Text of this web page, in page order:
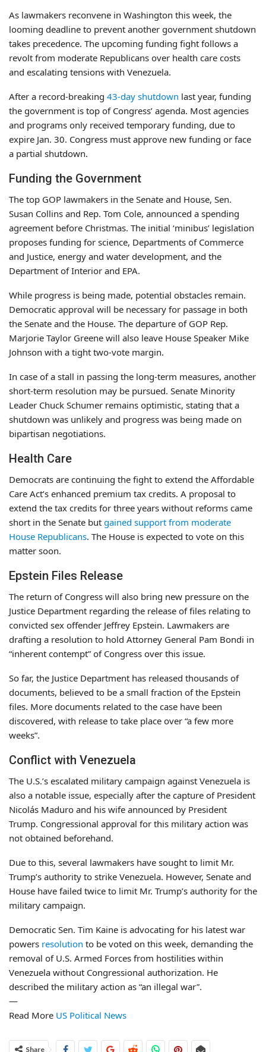
As lawmakers reconvene in Washington this week, the
looming deadline to prevent another government shutdown
takes precedence. The upcoming funding fight follows a
revolt from moderate Republicans over health care costs
and escalating tensions with Venezuela.
After a record-breaking 43-day shutdown last year, funding
the government is top of Congress’ agenda. Most agencies
and programs only received temporary funding, due to
expire Jan. 30. Congress must approve new funding or face
a partial shutdown.
Funding the Government
The top GOP lawmakers in the Senate and House, Sen.
Susan Collins and Rep. Tom Cole, announced a spending
agreement before Christmas. The initial ‘minibus’ legislation
proposes funding for science, Departments of Commerce
and Justice, energy and water development, and the
Department of Interior and EPA.
While progress is being made, potential obstacles remain.
Democratic approval will be necessary for passage in both
the Senate and the House. The departure of GOP Rep.
Marjorie Taylor Greene will also leave House Speaker Mike
Johnson with a tight two-vote margin.
In case of a stall in passing the long-term measures, another
short-term resolution may be pursued. Senate Minority
Leader Chuck Schumer remains optimistic, stating that a
shutdown was unlikely and progress was being made on
bipartisan negotiations.
Health Care
Democrats are continuing the fight to extend the Affordable
Care Act’s enhanced premium tax credits. A proposal to
extend the tax credits for three years without reforms came
short in the Senate but gained support from moderate
House Republicans. The House is expected to vote on this
matter soon.
Epstein Files Release
The return of Congress will also bring new pressure on the
Justice Department regarding the release of files relating to
convicted sex offender Jeffrey Epstein. Lawmakers are
drafting a resolution to hold Attorney General Pam Bondi in
“inherent contempt” of Congress over this issue.
So far, the Justice Department has released thousands of
documents, believed to be a small fraction of the Epstein
files. More documents related to the case have been
discovered, with release to take place over “a few more
weeks”.
Conflict with Venezuela
The U.S.’s escalated military campaign against Venezuela is
also a notable issue, especially after the capture of President
Nicolás Maduro and his wife announced by President
Trump. Congressional approval for this military action was
not obtained beforehand.
Due to this, several lawmakers have sought to limit Mr.
Trump’s authority to strike Venezuela. However, Senate and
House have failed twice to limit Mr. Trump’s authority for the
military campaign.
Democratic Sen. Tim Kaine is advocating for his latest war
powers resolution to be voted on this week, demanding the
removal of U.S. Armed Forces from hostilities within
Venezuela without Congressional authorization. He
described the military action as “an illegal war”.
—
Read More US Political News
Share